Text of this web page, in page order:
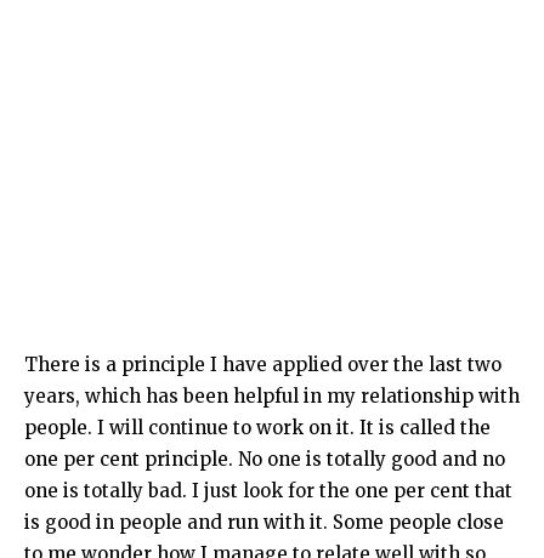
There is a principle I have applied over the last two
years, which has been helpful in my relationship with
people. I will continue to work on it. It is called the
one per cent principle. No one is totally good and no
one is totally bad. I just look for the one per cent that
is good in people and run with it. Some people close
to me wonder how I manage to relate well with so